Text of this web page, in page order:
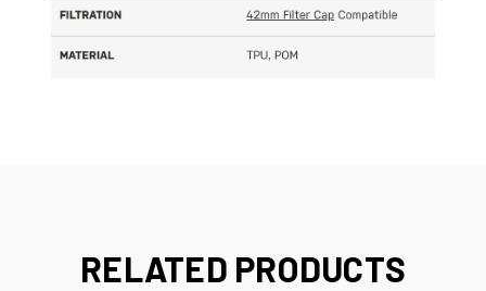
RELATED PRODUCTS